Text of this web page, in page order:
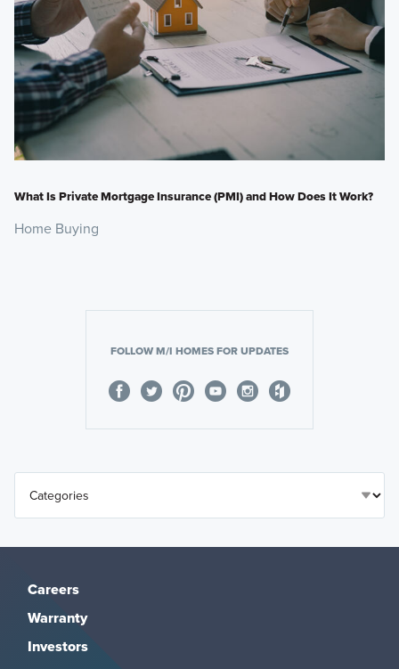
What Is Private Mortgage Insurance (PMI) and How Does It Work?
Home Buying
FOLLOW M/I HOMES FOR UPDATES
Careers
Warranty
Investors